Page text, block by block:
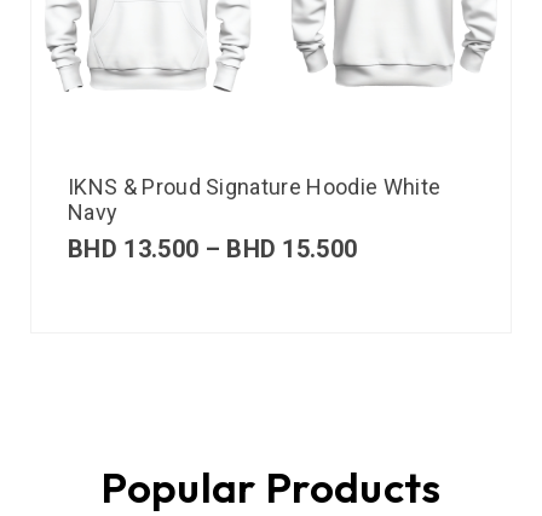
IKNS & Proud Signature Hoodie White
Navy
BHD 13.500 – BHD 15.500
Popular Products